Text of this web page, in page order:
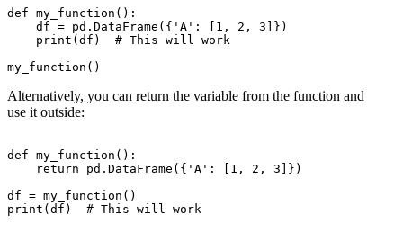
def my_function():
    df = pd.DataFrame({'A': [1, 2, 3]})
    print(df)  # This will work
Alternatively, you can return the variable from the function and
use it outside:
def my_function():
    return pd.DataFrame({'A': [1, 2, 3]})
df = my_function()